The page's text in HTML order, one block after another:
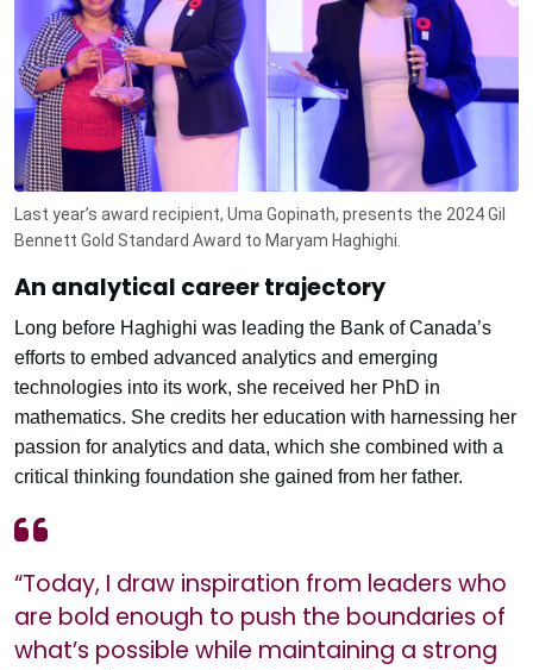
Last year’s award recipient, Uma Gopinath, presents the 2024 Gil
Bennett Gold Standard Award to Maryam Haghighi.
An analytical career trajectory
Long before Haghighi was leading the Bank of Canada’s
efforts to embed advanced analytics and emerging
technologies into its work, she received her PhD in
mathematics. She credits her education with harnessing her
passion for analytics and data, which she combined with a
critical thinking foundation she gained from her father.
“Today, I draw inspiration from leaders who
are bold enough to push the boundaries of
what’s possible while maintaining a strong